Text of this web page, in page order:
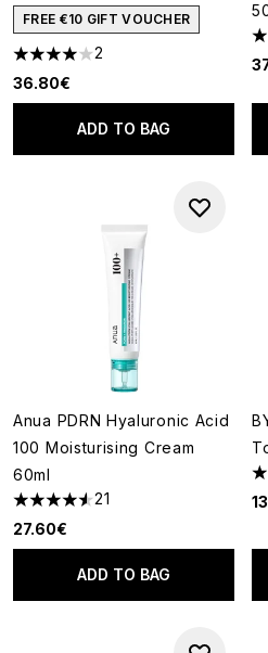
FREE €10 GIFT VOUCHER
4 stars out of a maximum of 5
2
36.80€
ADD TO BAG
Anua PDRN Hyaluronic Acid
100 Moisturising Cream
60ml
4.57 stars out of a maximum of 5
21
27.60€
ADD TO BAG